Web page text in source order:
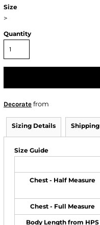
Size
>
Quantity
Decorate from
Sizing Details Shipping
Size Guide
Chest - Half Measure
Chest - Full Measure
Body Length from HPS